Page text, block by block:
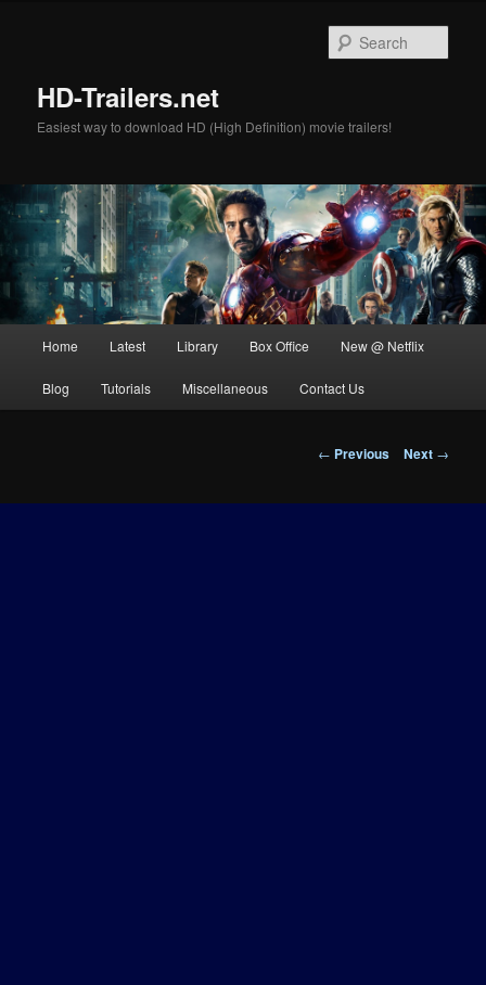
HD-Trailers.net
Easiest way to download HD (High Definition) movie trailers!
Home Latest Library Box Office New @ Netflix
Blog Tutorials Miscellaneous Contact Us
Post
← Previous Next →